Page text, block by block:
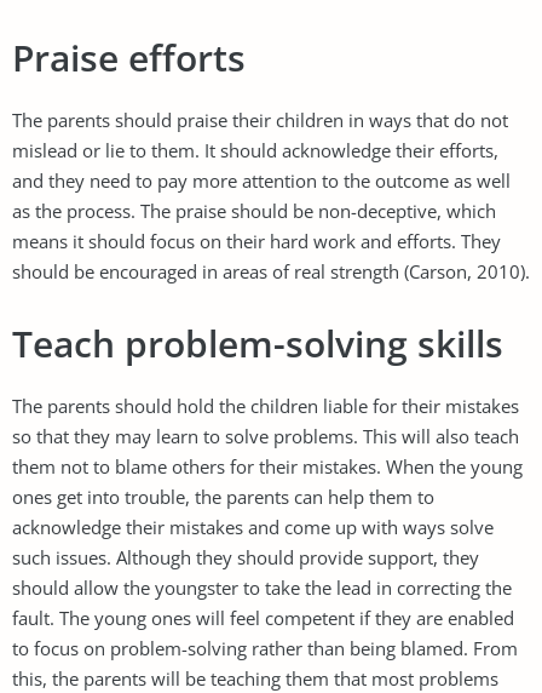
Praise efforts
The parents should praise their children in ways that do not
mislead or lie to them. It should acknowledge their efforts,
and they need to pay more attention to the outcome as well
as the process. The praise should be non-deceptive, which
means it should focus on their hard work and efforts. They
should be encouraged in areas of real strength (Carson, 2010).
Teach problem-solving skills
The parents should hold the children liable for their mistakes
so that they may learn to solve problems. This will also teach
them not to blame others for their mistakes. When the young
ones get into trouble, the parents can help them to
acknowledge their mistakes and come up with ways solve
such issues. Although they should provide support, they
should allow the youngster to take the lead in correcting the
fault. The young ones will feel competent if they are enabled
to focus on problem-solving rather than being blamed. From
this, the parents will be teaching them that most problems